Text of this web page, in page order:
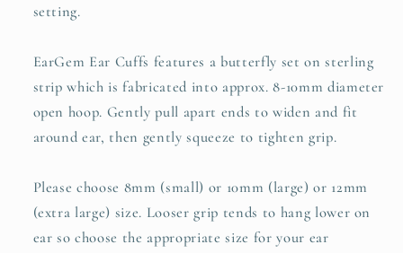
setting.
EarGem Ear Cuffs features a butterfly set on sterling
strip which is fabricated into approx. 8-10mm diameter
open hoop. Gently pull apart ends to widen and fit
around ear, then gently squeeze to tighten grip.
Please choose 8mm (small) or 10mm (large) or 12mm
(extra large) size. Looser grip tends to hang lower on
ear so choose the appropriate size for your ear